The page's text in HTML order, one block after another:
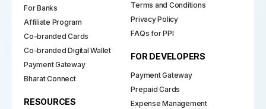
For Banks
Affiliate Program
Co-branded Cards
Co-branded Digital Wallet
Payment Gateway
Bharat Connect
RESOURCES
Terms and Conditions
Privacy Policy
FAQs for PPI
FOR DEVELOPERS
Payment Gateway
Prepaid Cards
Expense Management